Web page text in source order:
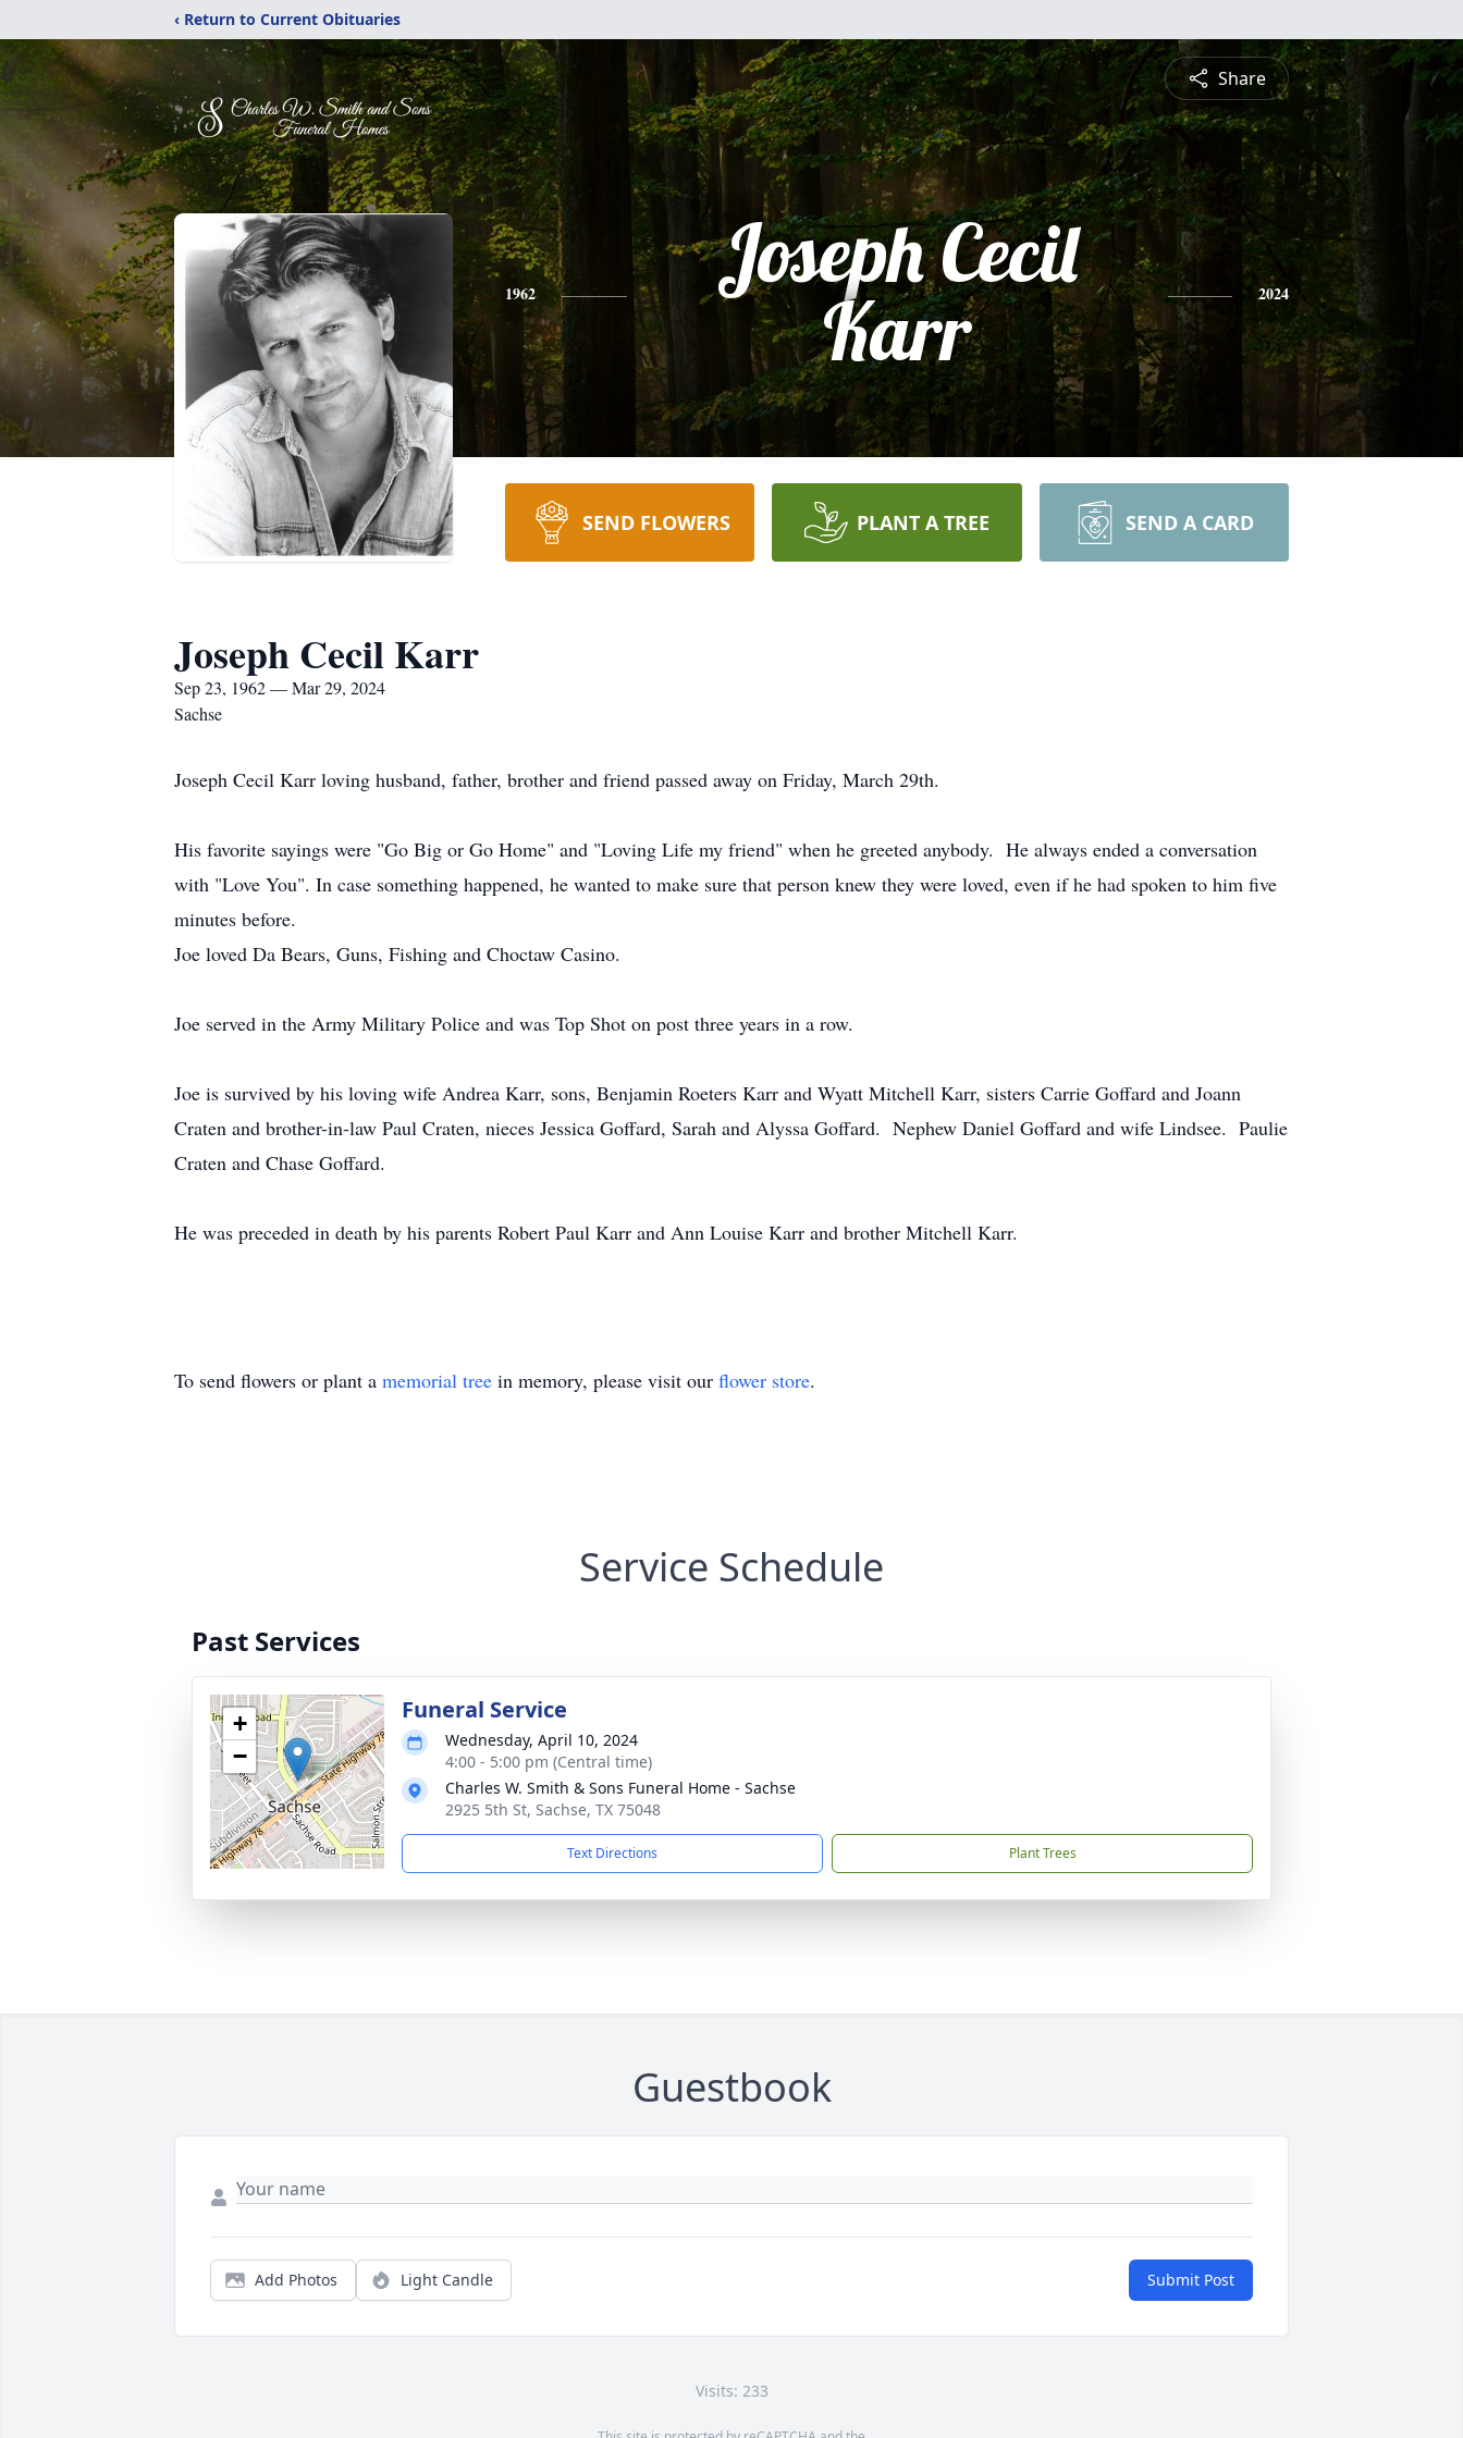
‹ Return to Current Obituaries
Share
1962
Joseph Cecil
Karr
2024
SEND FLOWERS PLANT A TREE SEND A CARD
Joseph Cecil Karr
Sep 23, 1962 — Mar 29, 2024
Sachse
Joseph Cecil Karr loving husband, father, brother and friend passed away on Friday, March 29th.
His favorite sayings were "Go Big or Go Home" and "Loving Life my friend" when he greeted anybody. He always ended a conversation
with "Love You". In case something happened, he wanted to make sure that person knew they were loved, even if he had spoken to him five
minutes before.
Joe loved Da Bears, Guns, Fishing and Choctaw Casino.
Joe served in the Army Military Police and was Top Shot on post three years in a row.
Joe is survived by his loving wife Andrea Karr, sons, Benjamin Roeters Karr and Wyatt Mitchell Karr, sisters Carrie Goffard and Joann
Craten and brother-in-law Paul Craten, nieces Jessica Goffard, Sarah and Alyssa Goffard. Nephew Daniel Goffard and wife Lindsee. Paulie
Craten and Chase Goffard.
He was preceded in death by his parents Robert Paul Karr and Ann Louise Karr and brother Mitchell Karr.
To send flowers or plant a memorial tree in memory, please visit our flower store.
Service Schedule
Past Services
+
−
Funeral Service
Wednesday, April 10, 2024
4:00 - 5:00 pm (Central time)
Charles W. Smith & Sons Funeral Home - Sachse
2925 5th St, Sachse, TX 75048
Text Directions Plant Trees
Guestbook
Add Photos Light Candle Submit Post
Visits: 233